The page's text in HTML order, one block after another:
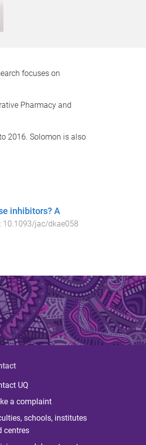
focuses on
Pharmacy and
2016. Solomon is also
inhibitors? A
10.1093/jac/dkae058
UQ
a complaint
schools, institutes
centres